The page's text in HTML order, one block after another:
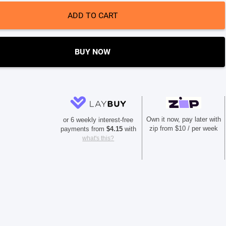
ADD TO CART
BUY NOW
Own it now, pay later with
zip from $10 / per week
or 6 weekly interest-free
payments from $4.15with
what's this?